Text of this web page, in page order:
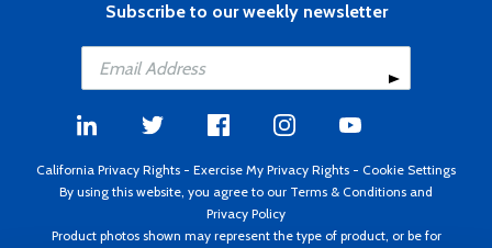
Subscribe to our weekly newsletter
California Privacy Rights - Exercise My Privacy Rights - Cookie Settings
By using this website, you agree to our Terms & Conditions and
Privacy Policy
Product photos shown may represent the type of product, or be for